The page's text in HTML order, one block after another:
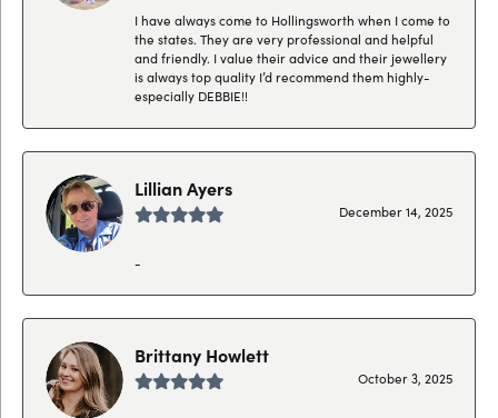
I have always come to Hollingsworth when I come to
the states. They are very professional and helpful
and friendly. I value their advice and their jewellery
is always top quality I’d recommend them highly-
especially DEBBIE!!
Lillian Ayers
December 14, 2025
-
Brittany Howlett
October 3, 2025